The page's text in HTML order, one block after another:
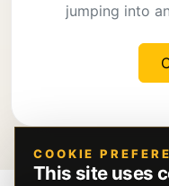
jumping into
COOKIE
This site uses